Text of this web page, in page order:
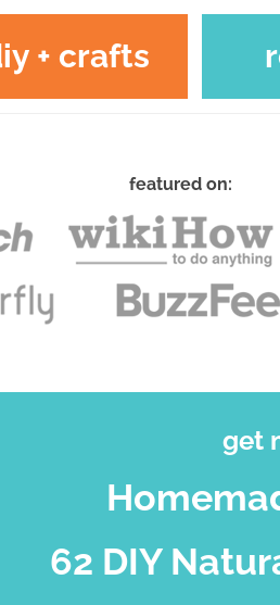
+ crafts
featured on:
get
62 DIY